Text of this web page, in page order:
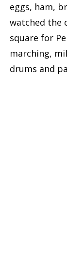
eggs, ham,
watched the
square for
marching,
drums and